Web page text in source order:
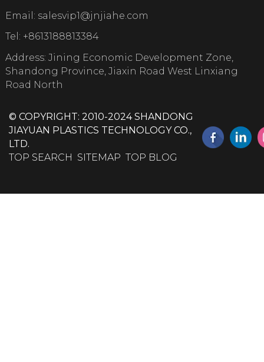
Email: salesvip1@jnjiahe.com
Tel: +8613188813384
Address: Jining Economic Development Zone,
Shandong Province, Jiaxin Road West Linxiang
Road North
© COPYRIGHT: 2010-2024 SHANDONG
JIAYUAN PLASTICS TECHNOLOGY CO.,
LTD.
TOP SEARCH SITEMAP TOP BLOG